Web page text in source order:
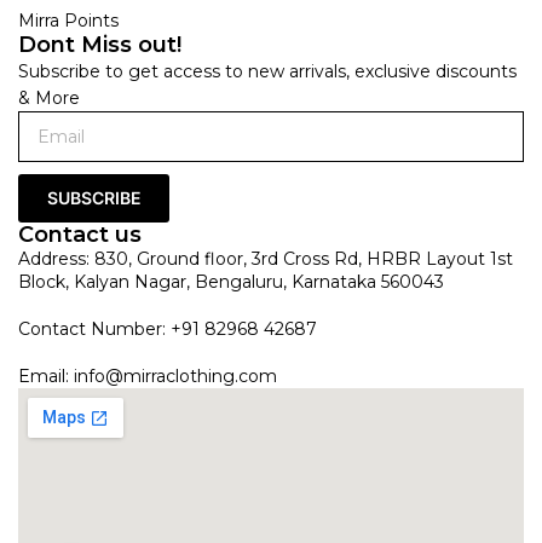
Mirra Points
Dont Miss out!
Subscribe to get access to new arrivals, exclusive discounts
& More
SUBSCRIBE
Contact us
Address: 830, Ground floor, 3rd Cross Rd, HRBR Layout 1st
Block, Kalyan Nagar, Bengaluru, Karnataka 560043
Contact Number: +91 82968 42687
Email: info@mirraclothing.com